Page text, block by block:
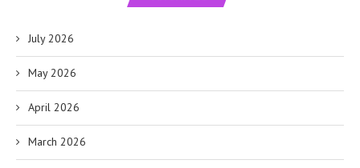
July 2026
May 2026
April 2026
March 2026